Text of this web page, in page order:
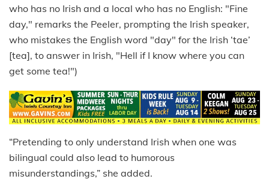
who has no Irish and a local who has no English: "Fine
day," remarks the Peeler, prompting the Irish speaker,
who mistakes the English word "day" for the Irish ‘tae’
[tea], to answer in Irish, "Hell if I know where you can
get some tea!")
“Pretending to only understand Irish when one was
bilingual could also lead to humorous
misunderstandings,” she added.